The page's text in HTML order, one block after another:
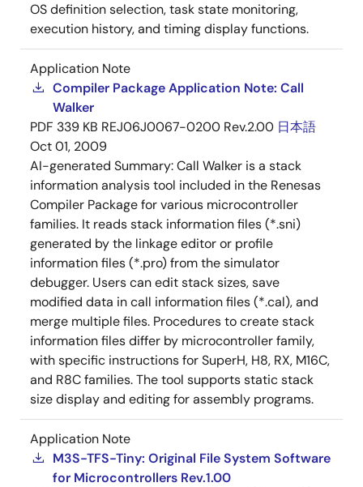
OS definition selection, task state monitoring,
execution history, and timing display functions.
Application Note
Compiler Package Application Note: Call
Walker
PDF 339 KB REJ06J0067-0200 Rev.2.00 日本語
Oct 01, 2009
AI-generated Summary:Call Walker is a stack
information analysis tool included in the Renesas
Compiler Package for various microcontroller
families. It reads stack information files (*.sni)
generated by the linkage editor or profile
information files (*.pro) from the simulator
debugger. Users can edit stack sizes, save
modified data in call information files (*.cal), and
merge multiple files. Procedures to create stack
information files differ by microcontroller family,
with specific instructions for SuperH, H8, RX, M16C,
and R8C families. The tool supports static stack
size display and editing for assembly programs.
Application Note
M3S-TFS-Tiny: Original File System Software
for Microcontrollers Rev.1.00